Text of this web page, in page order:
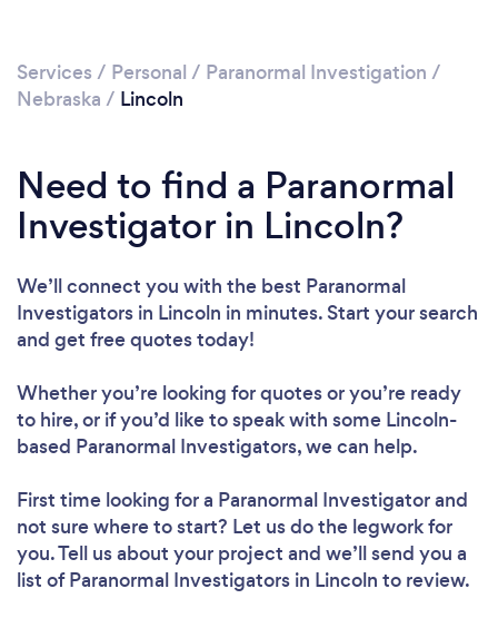
Services / Personal / Paranormal Investigation /
Nebraska / Lincoln
Need to find a Paranormal
Investigator in Lincoln?
We’ll connect you with the best Paranormal
Investigators in Lincoln in minutes. Start your search
and get free quotes today!
Whether you’re looking for quotes or you’re ready
to hire, or if you’d like to speak with some Lincoln-
based Paranormal Investigators, we can help.
First time looking for a Paranormal Investigatorand
not sure where to start? Let us do the legwork for
you. Tell us about your project and we’ll send you a
list of Paranormal Investigators in Lincoln to review.